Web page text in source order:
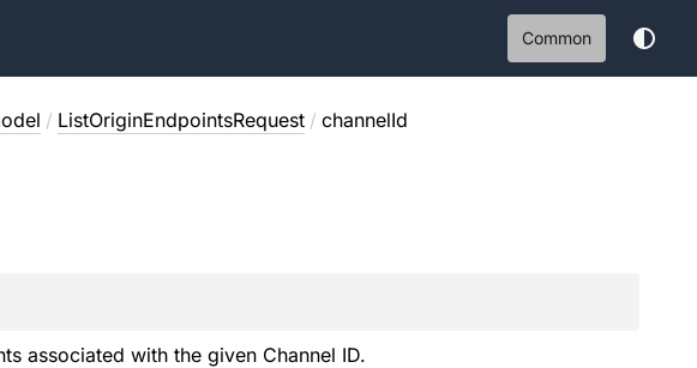
Common
/ ListOriginEndpointsRequest / channelId
associated with the given Channel ID.